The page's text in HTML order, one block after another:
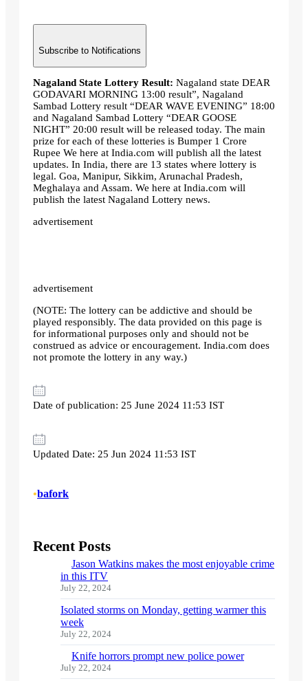
Subscribe to Notifications
Nagaland State Lottery Result: Nagaland state DEAR
GODAVARI MORNING 13:00 result”, Nagaland
Sambad Lottery result “DEAR WAVE EVENING” 18:00
and Nagaland Sambad Lottery “DEAR GOOSE
NIGHT” 20:00 result will be released today. The main
prize for each of these lotteries is Bumper 1 Crore
Rupee We here at India.com will publish all the latest
updates. In India, there are 13 states where lottery is
legal. Goa, Manipur, Sikkim, Arunachal Pradesh,
Meghalaya and Assam. We here at India.com will
publish the latest Nagaland Lottery news.
advertisement
advertisement
(NOTE: The lottery can be addictive and should be
played responsibly. The data provided on this page is
for informational purposes only and should not be
construed as advice or encouragement. India.com does
not promote the lottery in any way.)
Date of publication: 25 June 2024 11:53 IST
Updated Date: 25 Jun 2024 11:53 IST
•bafork
Recent Posts
Jason Watkins makes the most enjoyable crime
in this ITV
July 22, 2024
Isolated storms on Monday, getting warmer this
week
July 22, 2024
Knife horrors prompt new police power
July 22, 2024